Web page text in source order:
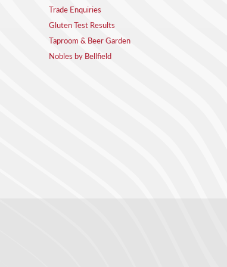
Trade Enquiries
Gluten Test Results
Taproom & Beer Garden
Nobles by Bellfield